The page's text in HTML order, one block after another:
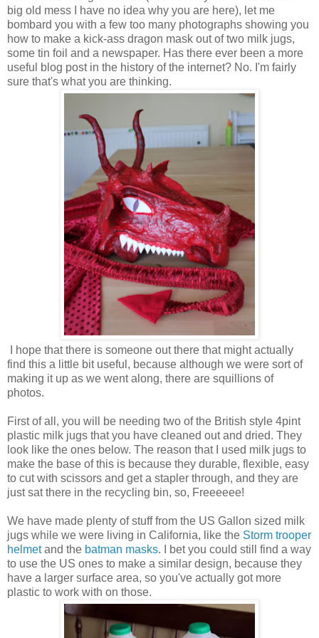
big old mess I have no idea why you are here), let me
bombard you with a few too many photographs showing you
how to make a kick-ass dragon mask out of two milk jugs,
some tin foil and a newspaper. Has there ever been a more
useful blog post in the history of the internet? No. I'm fairly
sure that's what you are thinking.
I hope that there is someone out there that might actually
find this a little bit useful, because although we were sort of
making it up as we went along, there are squillions of
photos.
First of all, you will be needing two of the British style 4pint
plastic milk jugs that you have cleaned out and dried. They
look like the ones below. The reason that I used milk jugs to
make the base of this is because they durable, flexible, easy
to cut with scissors and get a stapler through, and they are
just sat there in the recycling bin, so, Freeeeee!
We have made plenty of stuff from the US Gallon sized milk
jugs while we were living in California, like the Storm trooper
helmetand the batman masks. I bet you could still find a way
to use the US ones to make a similar design, because they
have a larger surface area, so you've actually got more
plastic to work with on those.